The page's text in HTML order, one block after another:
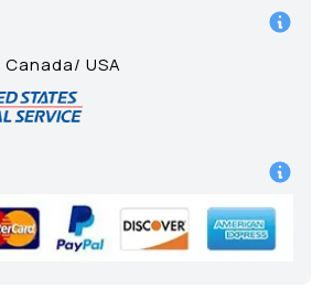
USA